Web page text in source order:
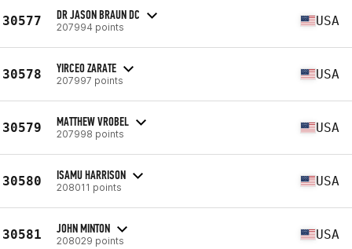
30577 DR JASON BRAUN DC
207994 points USA
30578 YIRCEO ZARATE
207997 points USA
30579 MATTHEW VROBEL
207998 points USA
30580 ISAMU HARRISON
208011 points USA
30581 JOHN MINTON
208029 points USA